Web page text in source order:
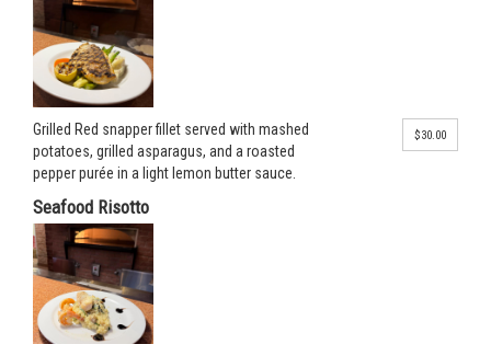
Grilled Red snapper fillet served with mashed
potatoes, grilled asparagus, and a roasted
pepper purée in a light lemon butter sauce.
$30.00
Seafood Risotto